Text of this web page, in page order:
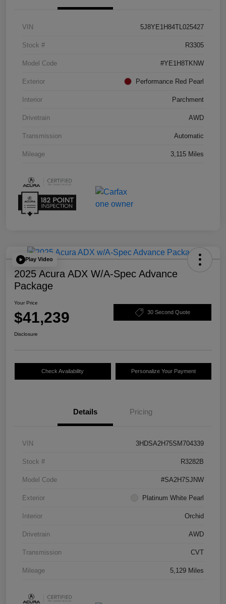
VIN 5J8YE1H84TL025427
Stock # R3305
Model Code #YE1H8TKNW
Exterior Performance Red Pearl
Interior Parchment
Drivetrain AWD
Transmission Automatic
Mileage 3,115 Miles
Play Video
2025 Acura ADX W/A-Spec Advance
Package
Your Price
$41,239 30 Second Quote
Disclosure
Check Availability Personalize Your Payment
Details Pricing
VIN 3HDSA2H75SM704339
Stock # R3282B
Model Code #SA2H7SJNW
Exterior Platinum White Pearl
Interior Orchid
Drivetrain AWD
Transmission CVT
Mileage 5,129 Miles